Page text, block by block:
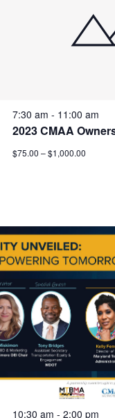
7:30 am - 11:00 am
2023 CMAA
$75.00 – $1,000.00
10:30 am - 2:00 pm